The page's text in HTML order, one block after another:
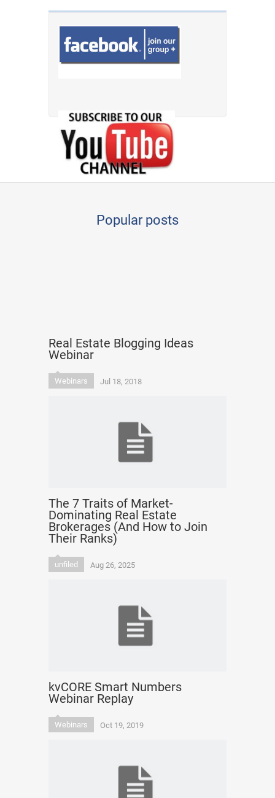
Popular posts
Real Estate Blogging Ideas
Webinar
Webinars Jul 18, 2018
The 7 Traits of Market-
Dominating Real Estate
Brokerages (And How to Join
Their Ranks)
unfiled Aug 26, 2025
kvCORE Smart Numbers
Webinar Replay
Webinars Oct 19, 2019